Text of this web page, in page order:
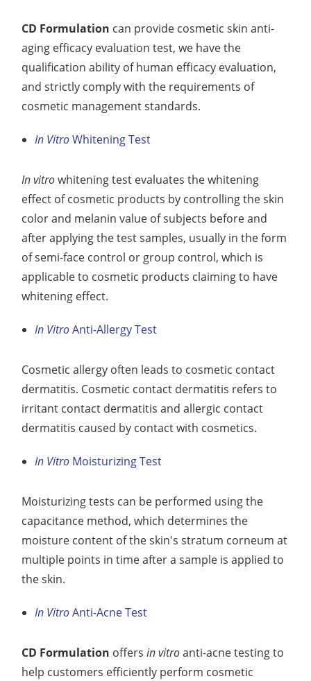
CD Formulation can provide cosmetic skin anti-
aging efficacy evaluation test, we have the
qualification ability of human efficacy evaluation,
and strictly comply with the requirements of
cosmetic management standards.
In VitroWhitening Test
In vitrowhitening test evaluates the whitening
effect of cosmetic products by controlling the skin
color and melanin value of subjects before and
after applying the test samples, usually in the form
of semi-face control or group control, which is
applicable to cosmetic products claiming to have
whitening effect.
In VitroAnti-Allergy Test
Cosmetic allergy often leads to cosmetic contact
dermatitis. Cosmetic contact dermatitis refers to
irritant contact dermatitis and allergic contact
dermatitis caused by contact with cosmetics.
In Vitro Moisturizing Test
Moisturizing tests can be performed using the
capacitance method, which determines the
moisture content of the skin's stratum corneum at
multiple points in time after a sample is applied to
the skin.
In VitroAnti-Acne Test
CD Formulation offersin vitroanti-acne testing to
help customers efficiently perform cosmetic